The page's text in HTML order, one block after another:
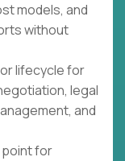
models, and
without
lifecycle for
legal
and
for